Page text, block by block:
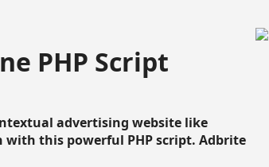
PHP Script
advertising website like
with this powerful PHP script. Adbrite